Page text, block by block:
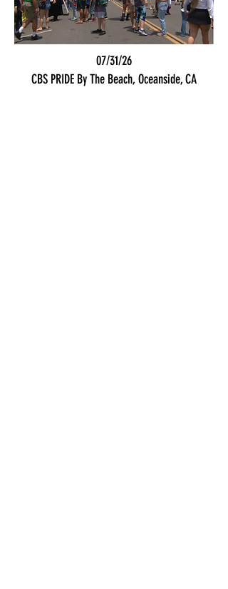
07/31/26
CBS PRIDE By The Beach, Oceanside, CA